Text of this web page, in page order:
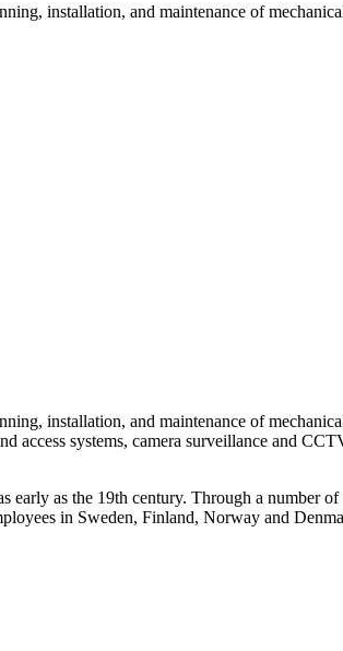
installation, and maintenance of
installation, and maintenance of
access systems, camera surveillance and
as the 19th century. Through a number
in Sweden, Finland, Norway and